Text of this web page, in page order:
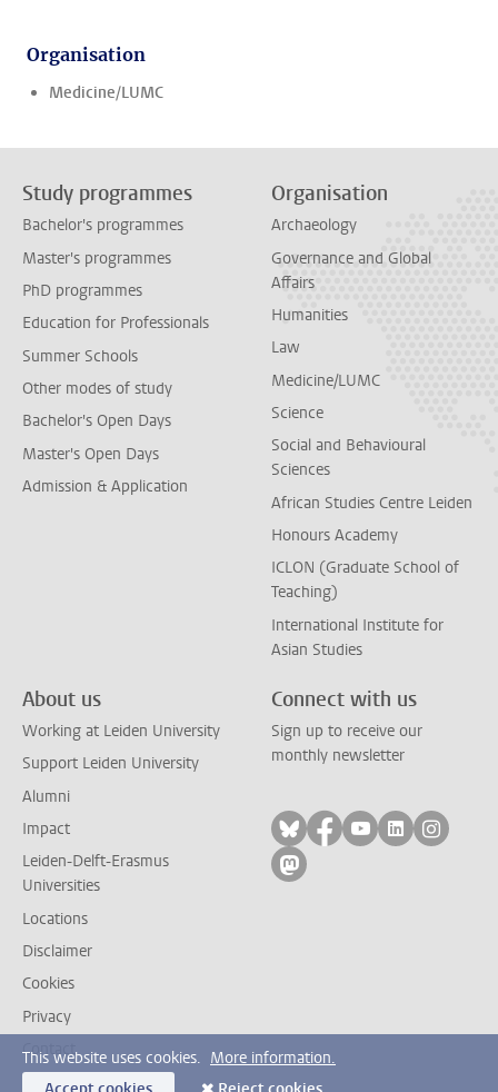
Organisation
Medicine/LUMC
Study programmes
Bachelor's programmes
Master's programmes
PhD programmes
Education for Professionals
Summer Schools
Other modes of study
Bachelor's Open Days
Master's Open Days
Admission & Application
Organisation
Archaeology
Governance and Global
Affairs
Humanities
Law
Medicine/LUMC
Science
Social and Behavioural
Sciences
African Studies Centre Leiden
Honours Academy
ICLON (Graduate School of
Teaching)
International Institute for
Asian Studies
About us
Working at Leiden University
Support Leiden University
Alumni
Impact
Leiden-Delft-Erasmus
Universities
Locations
Disclaimer
Cookies
Privacy
Contact
Connect with us
Sign up to receive our
monthly newsletter
Follow on bluesky
Follow on facebook
Follow on
Follow on
Follow
Follow on mastodon
This website uses cookies. More information.